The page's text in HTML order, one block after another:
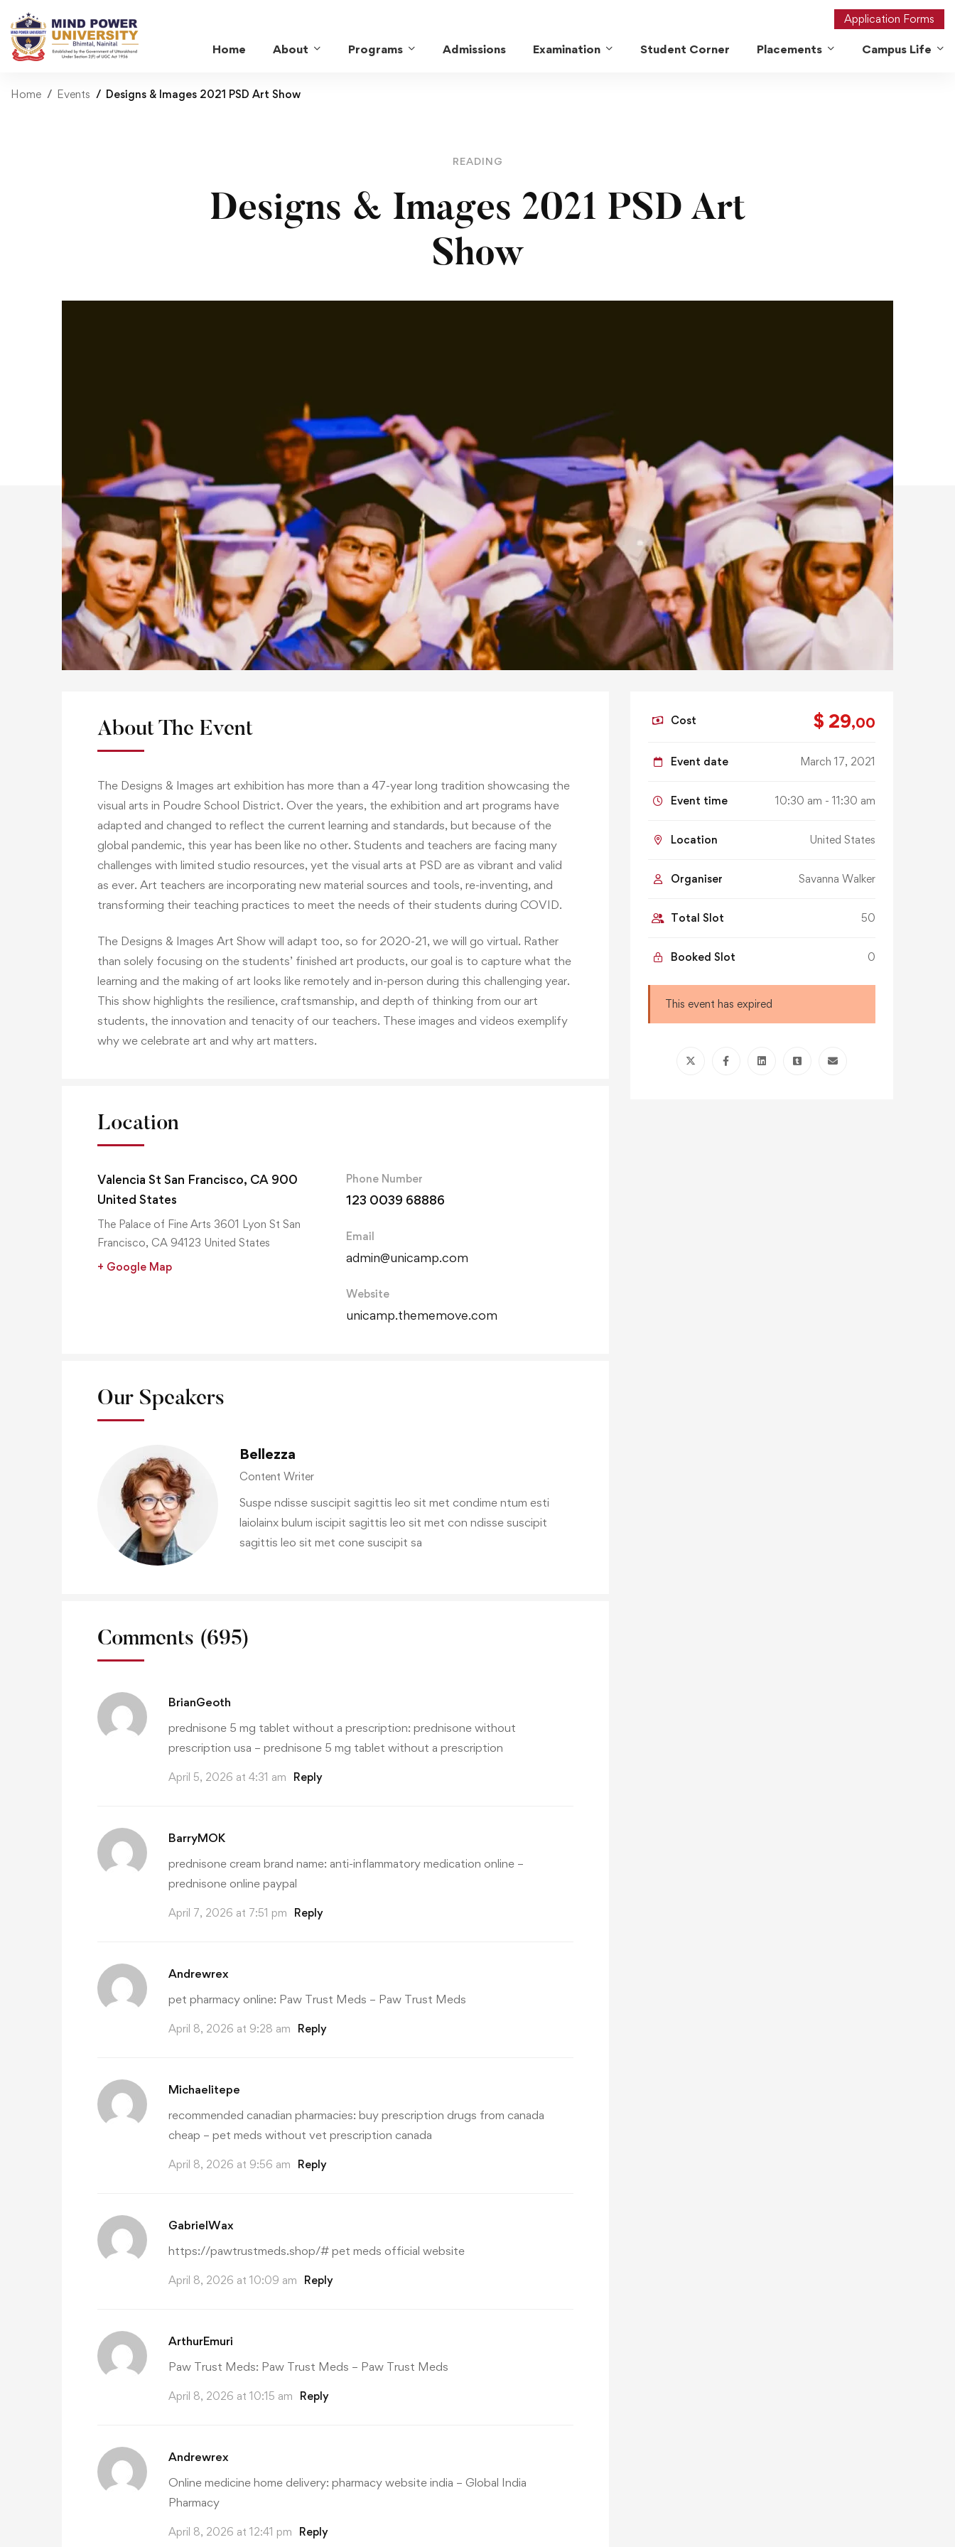
Application Forms
Home About Programs Admissions Examination Student Corner Placements Campus Life
Home Events Designs & Images 2021 PSD Art Show
READING
Designs & Images 2021 PSD Art
Show
About The Event
The Designs & Images art exhibition has more than a 47-year long tradition showcasing the
visual arts in Poudre School District. Over the years, the exhibition and art programs have
adapted and changed to reflect the current learning and standards, but because of the
global pandemic, this year has been like no other. Students and teachers are facing many
challenges with limited studio resources, yet the visual arts at PSD are as vibrant and valid
as ever. Art teachers are incorporating new material sources and tools, re-inventing, and
transforming their teaching practices to meet the needs of their students during COVID.
The Designs & Images Art Show will adapt too, so for 2020-21, we will go virtual. Rather
than solely focusing on the students’ finished art products, our goal is to capture what the
learning and the making of art looks like remotely and in-person during this challenging year.
This show highlights the resilience, craftsmanship, and depth of thinking from our art
students, the innovation and tenacity of our teachers. These images and videos exemplify
why we celebrate art and why art matters.
Location
Valencia St San Francisco, CA 900
United States
The Palace of Fine Arts 3601 Lyon St San
Francisco, CA 94123 United States
+ Google Map
Phone Number
123 0039 68886
Email
admin@unicamp.com
Website
unicamp.thememove.com
Our Speakers
Bellezza
Content Writer
Suspe ndisse suscipit sagittis leo sit met condime ntum esti
laiolainx bulum iscipit sagittis leo sit met con ndisse suscipit
sagittis leo sit met cone suscipit sa
Comments (695)
BrianGeoth
prednisone 5 mg tablet without a prescription: prednisone without
prescription usa – prednisone 5 mg tablet without a prescription
April 5, 2026 at 4:31 am Reply
BarryMOK
prednisone cream brand name: anti-inflammatory medication online –
prednisone online paypal
April 7, 2026 at 7:51 pm Reply
Andrewrex
pet pharmacy online: Paw Trust Meds – Paw Trust Meds
April 8, 2026 at 9:28 am Reply
Michaelitepe
recommended canadian pharmacies: buy prescription drugs from canada
cheap – pet meds without vet prescription canada
April 8, 2026 at 9:56 am Reply
GabrielWax
https://pawtrustmeds.shop/# pet meds official website
April 8, 2026 at 10:09 am Reply
ArthurEmuri
Paw Trust Meds: Paw Trust Meds – Paw Trust Meds
April 8, 2026 at 10:15 am Reply
Andrewrex
Online medicine home delivery: pharmacy website india – Global India
Pharmacy
April 8, 2026 at 12:41 pm Reply
Cost $ 29,00
Event date March 17, 2021
Event time 10:30 am - 11:30 am
Location United States
Organiser Savanna Walker
Total Slot 50
Booked Slot 0
This event has expired